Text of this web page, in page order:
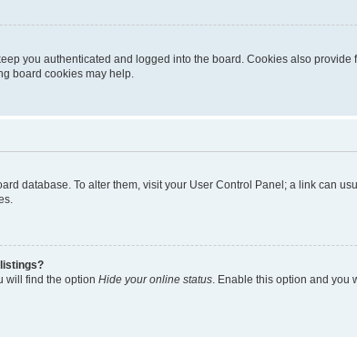
you authenticated and logged into the board. Cookies also
board cookies may help.
database. To alter them, visit your User Control Panel; a link can
will find the option Hide your online status . Enable this option and